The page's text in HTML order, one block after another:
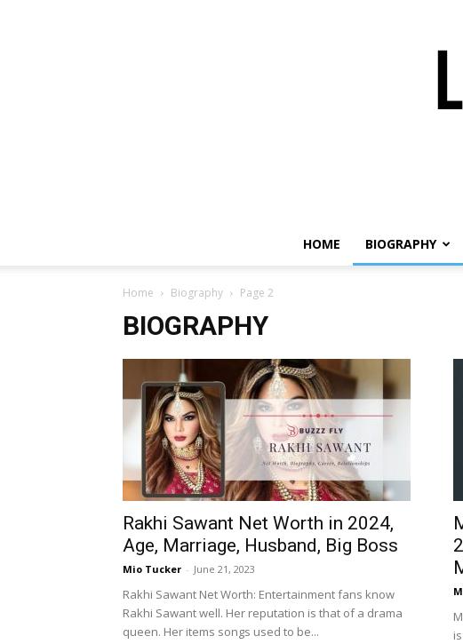
HOME BIOGRAPHY
Home Biography Page 2
BIOGRAPHY
Rakhi Sawant Net Worth in 2024,
Age, Marriage, Husband, Big Boss
Mio Tucker - June 21, 2023
Rakhi Sawant Net Worth: Entertainment fans know
Rakhi Sawant well. Her reputation is that of a drama
queen. Her items songs used to be...